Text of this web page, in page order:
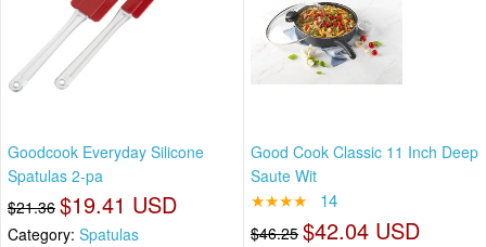
Goodcook Everyday Silicone
Spatulas 2-pa
$21.36 $19.41 USD
Category: Spatulas
Good Cook Classic 11 Inch Deep
Saute Wit
★★★★ 14
$46.25 $42.04 USD